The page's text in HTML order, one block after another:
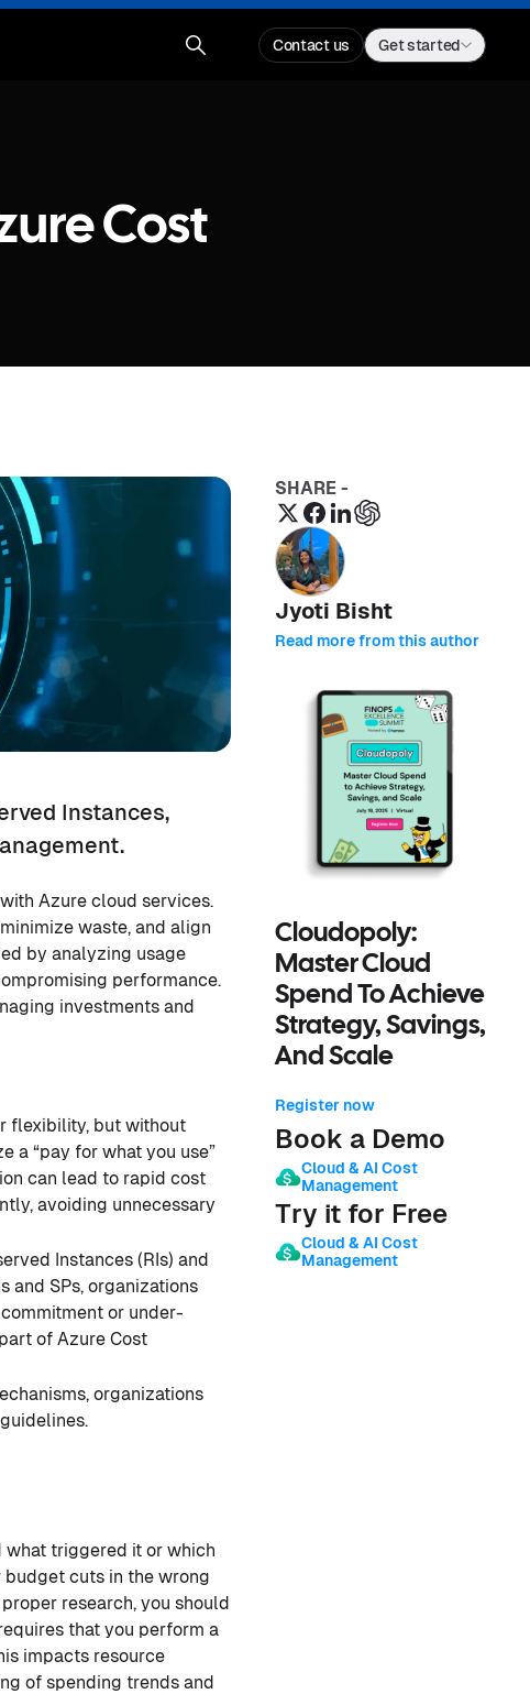
Contact us Get started
Cost
Instances,
Azure cloud services.
waste, and align
by analyzing usage
performance.
investments and
flexibility, but without
a “pay for what you use”
can lead to rapid cost
avoiding unnecessary
Instances (RIs) and
and SPs, organizations
or under-
of Azure Cost
organizations
what triggered it or which
cuts in the wrong
research, you should
that you perform a
impacts resource
of spending trends and
SHARE -
Jyoti Bisht
Read more from this author
Cloudopoly:
Master Cloud
Spend To Achieve
Strategy, Savings,
And Scale
Register now
Book a Demo
Cloud & AI Cost
Management
Try it for Free
Cloud & AI Cost
Management